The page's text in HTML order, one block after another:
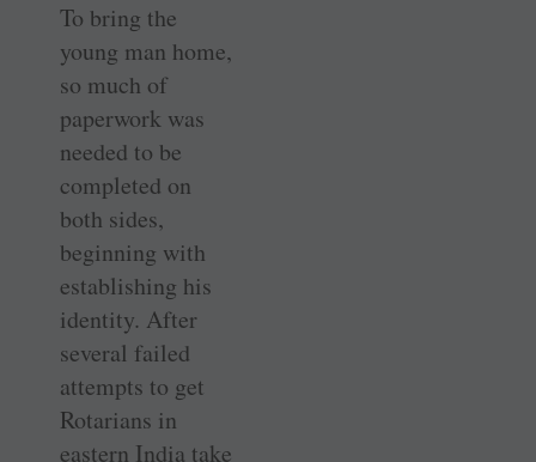
To bring the
young man home,
so much of
paperwork was
needed to be
completed on
both sides,
beginning with
establishing his
identity. After
several failed
attempts to get
Rotarians in
eastern India take